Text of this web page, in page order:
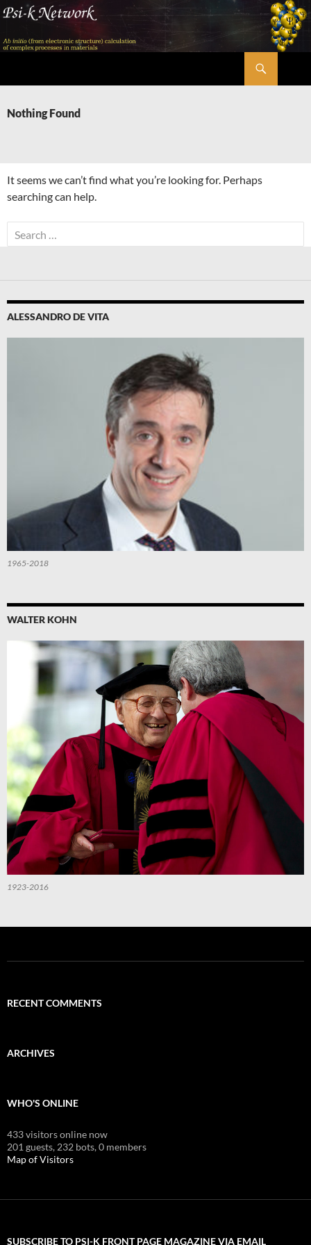
Skip
content
Nothing Found
It seems we can’t find what you’re looking for. Perhaps
searching can help.
Search
for:
ALESSANDRO DE VITA
1965-2018
WALTER KOHN
1923-2016
RECENT COMMENTS
ARCHIVES
WHO'S ONLINE
433 visitors online now
201 guests, 232 bots,0 members
Map of Visitors
SUBSCRIBE TO PSI-K FRONT PAGE MAGAZINE VIA EMAIL